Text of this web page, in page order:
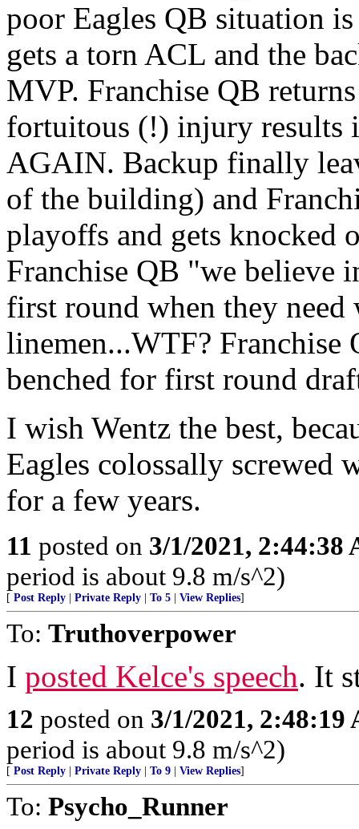
poor Eagles QB situation
gets a torn ACL and the
MVP. Franchise QB
fortuitous (!) injury results
AGAIN. Backup finally
of the building) and
playoffs and gets knocked
Franchise QB "we believe
first round when they need
linemen...WTF? Franchise
benched for first round
I wish Wentz the best,
Eagles colossally screwed
for a few years.
11 posted on 3/1/2021, 2:44:38
period is about 9.8 m/s^2)
[ Post Reply Private Reply To 5 View Replies]
To: Truthoverpower
I posted Kelce's speech. It
12 posted on 3/1/2021, 2:48:19
period is about 9.8 m/s^2)
[ Post Reply Private Reply To 9 View Replies]
To: Psycho_Runner